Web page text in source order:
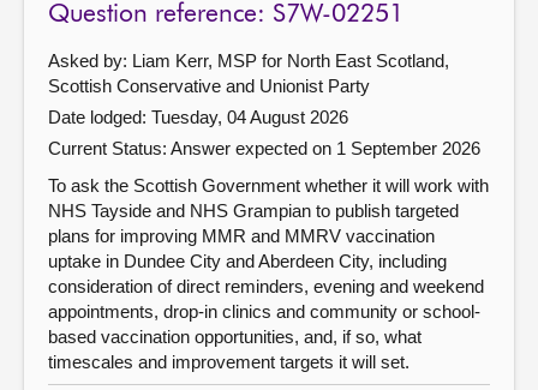
Question reference: S7W-02251
Asked by: Liam Kerr, MSP for North East Scotland,
Scottish Conservative and Unionist Party
Date lodged: Tuesday, 04 August 2026
Current Status: Answer expected on 1 September 2026
To ask the Scottish Government whether it will work with
NHS Tayside and NHS Grampian to publish targeted
plans for improving MMR and MMRV vaccination
uptake in Dundee City and Aberdeen City, including
consideration of direct reminders, evening and weekend
appointments, drop-in clinics and community or school-
based vaccination opportunities, and, if so, what
timescales and improvement targets it will set.